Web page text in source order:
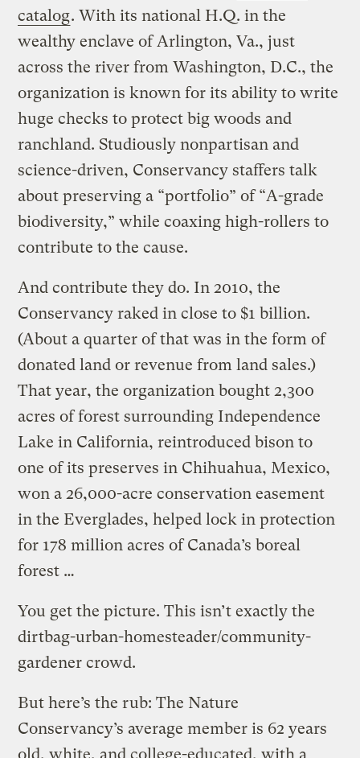
catalog. With its national H.Q. in the
wealthy enclave of Arlington, Va., just
across the river from Washington, D.C., the
organization is known for its ability to write
huge checks to protect big woods and
ranchland. Studiously nonpartisan and
science-driven, Conservancy staffers talk
about preserving a “portfolio” of “A-grade
biodiversity,” while coaxing high-rollers to
contribute to the cause.
And contribute they do. In 2010, the
Conservancy raked in close to $1 billion.
(About a quarter of that was in the form of
donated land or revenue from land sales.)
That year, the organization bought 2,300
acres of forest surrounding Independence
Lake in California, reintroduced bison to
one of its preserves in Chihuahua, Mexico,
won a 26,000-acre conservation easement
in the Everglades, helped lock in protection
for 178 million acres of Canada’s boreal
forest …
You get the picture. This isn’t exactly the
dirtbag-urban-homesteader/community-
gardener crowd.
But here’s the rub: The Nature
Conservancy’s average member is 62 years
old, white, and college-educated, with a